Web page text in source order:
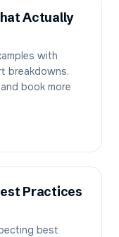
Actually
with
breakdowns.
book more
Practices
best